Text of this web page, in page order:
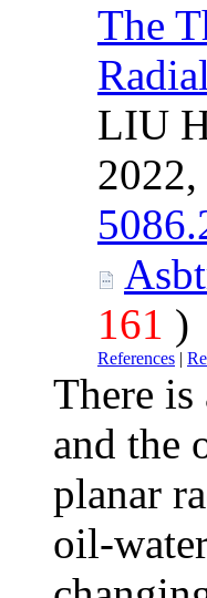
The
LIU
161 )
References |
There is
and the
planar
oil-